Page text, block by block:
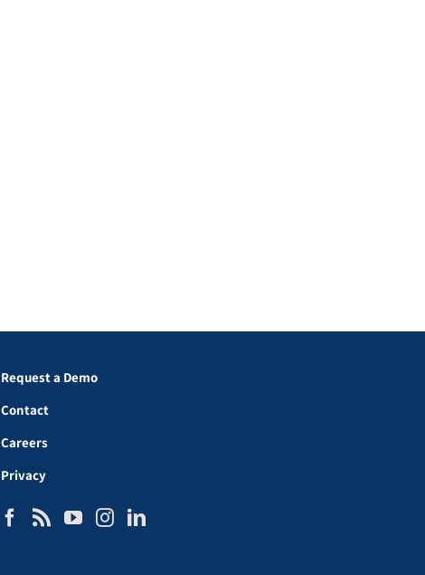
Request a Demo
Contact
Careers
Privacy